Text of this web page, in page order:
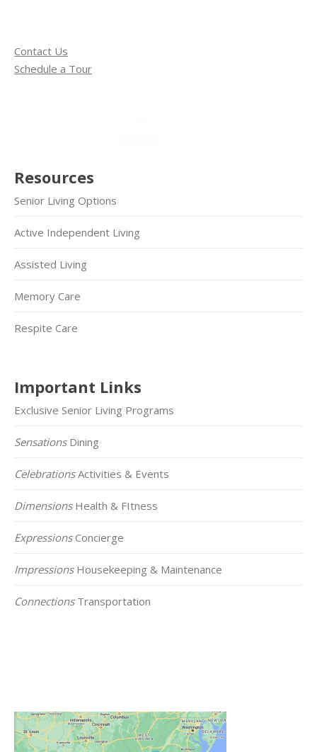
Contact Us
Schedule a Tour
Resources
Senior Living Options
Active Independent Living
Assisted Living
Memory Care
Respite Care
Important Links
Exclusive Senior Living Programs
SensationsDining
CelebrationsActivities & Events
DimensionsHealth & FItness
ExpressionsConcierge
ImpressionsHousekeeping & Maintenance
ConnectionsTransportation